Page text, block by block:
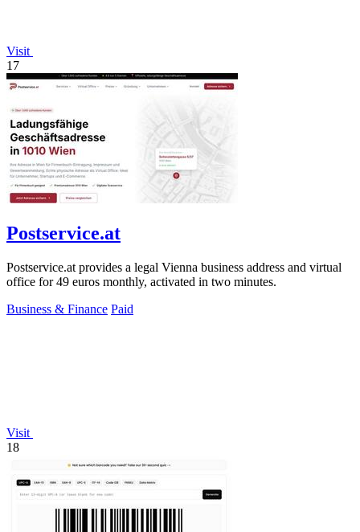
Visit
17
Postservice.at
Postservice.at provides a legal Vienna business address and virtual
office for 49 euros monthly, activated in two minutes.
Business & Finance Paid
Visit
18